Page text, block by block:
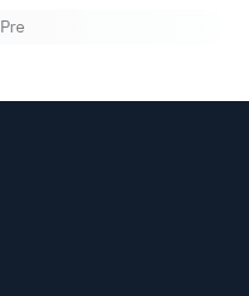
Pre